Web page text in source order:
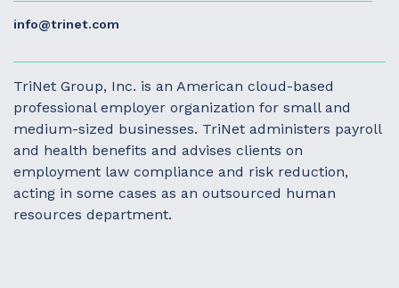
info@trinet.com
TriNet Group, Inc. is an American cloud-based
professional employer organization for small and
medium-sized businesses. TriNet administers payroll
and health benefits and advises clients on
employment law compliance and risk reduction,
acting in some cases as an outsourced human
resources department.